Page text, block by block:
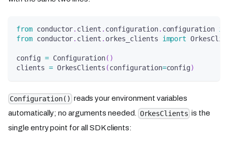
from conductor. client . configuration. configuration
from conductor. client . orkes_clients import
config = Configuration( )
clients = OrkesClients (configuration=config)
Configuration() reads your environment variables
automatically; no arguments needed.
OrkesClients is the
single entry point for all SDK clients: